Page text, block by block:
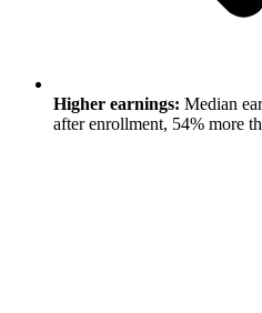
Higher earnings: Median
after enrollment, 54% more